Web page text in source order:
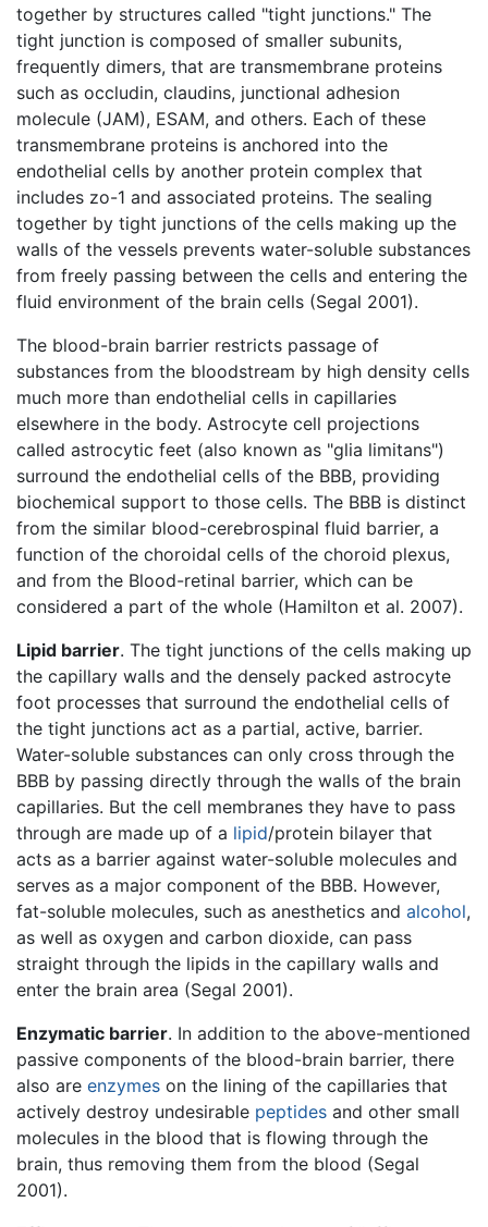
together by structures called "tight junctions." The
tight junction is composed of smaller subunits,
frequently dimers, that are transmembrane proteins
such as occludin, claudins, junctional adhesion
molecule (JAM), ESAM, and others. Each of these
transmembrane proteins is anchored into the
endothelial cells by another protein complex that
includes zo-1 and associated proteins. The sealing
together by tight junctions of the cells making up the
walls of the vessels prevents water-soluble substances
from freely passing between the cells and entering the
fluid environment of the brain cells (Segal 2001).
The blood-brain barrier restricts passage of
substances from the bloodstream by high density cells
much more than endothelial cells in capillaries
elsewhere in the body. Astrocyte cell projections
called astrocytic feet (also known as "glia limitans")
surround the endothelial cells of the BBB, providing
biochemical support to those cells. The BBB is distinct
from the similar blood-cerebrospinal fluid barrier, a
function of the choroidal cells of the choroid plexus,
and from the Blood-retinal barrier, which can be
considered a part of the whole (Hamilton et al. 2007).
Lipid barrier. The tight junctions of the cells making up
the capillary walls and the densely packed astrocyte
foot processes that surround the endothelial cells of
the tight junctions act as a partial, active, barrier.
Water-soluble substances can only cross through the
BBB by passing directly through the walls of the brain
capillaries. But the cell membranes they have to pass
through are made up of a lipid/protein bilayer that
acts as a barrier against water-soluble molecules and
serves as a major component of the BBB. However,
fat-soluble molecules, such as anesthetics and alcohol,
as well as oxygen and carbon dioxide, can pass
straight through the lipids in the capillary walls and
enter the brain area (Segal 2001).
Enzymatic barrier. In addition to the above-mentioned
passive components of the blood-brain barrier, there
also are enzymes on the lining of the capillaries that
actively destroy undesirable peptides and other small
molecules in the blood that is flowing through the
brain, thus removing them from the blood (Segal
2001).